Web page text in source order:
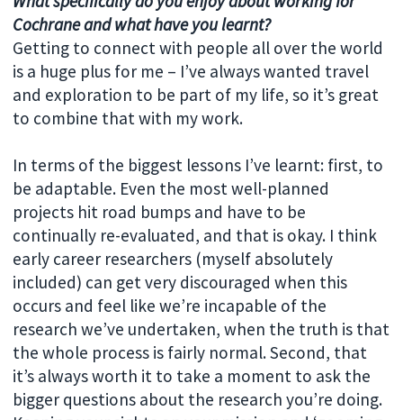
Cochrane and what have you learnt?
Getting to connect with people all over the world
is a huge plus for me – I’ve always wanted travel
and exploration to be part of my life, so it’s great
to combine that with my work.
In terms of the biggest lessons I’ve learnt: first, to
be adaptable. Even the most well-planned
projects hit road bumps and have to be
continually re-evaluated, and that is okay. I think
early career researchers (myself absolutely
included) can get very discouraged when this
occurs and feel like we’re incapable of the
research we’ve undertaken, when the truth is that
the whole process is fairly normal. Second, that
it’s always worth it to take a moment to ask the
bigger questions about the research you’re doing.